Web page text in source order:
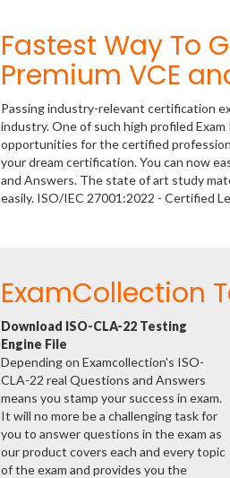
Fastest Way To
Premium VCE
Passing industry-relevant certification
industry. One of such high profiled
opportunities for the certified
your dream certification. You can now
and Answers. The state of art study
easily. ISO/IEC 27001:2022 - Certified
ExamCollection
Download ISO-CLA-22 Testing
Engine File
Depending on Examcollection's ISO-
CLA-22 real Questions and Answers
means you stamp your success in exam.
It will no more be a challenging task for
you to answer questions in the exam as
our product covers each and every topic
of the exam and provides you the